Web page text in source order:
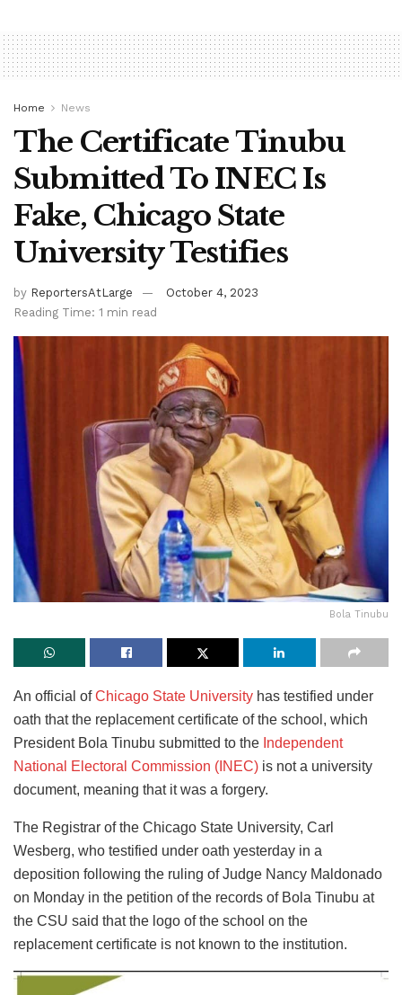
Home News
The Certificate Tinubu
Submitted To INEC Is
Fake, Chicago State
University Testifies
by ReportersAtLarge
October 4, 2023
Reading Time: 1 min read
Bola Tinubu
An official ofChicago State University has testified under
oath that the replacement certificate of the school, which
President Bola Tinubu submitted to the Independent
National Electoral Commission (INEC) is not a university
document, meaning that it was a forgery.
The Registrar of the Chicago State University, Carl
Wesberg, who testified under oath yesterday in a
deposition following the ruling of Judge Nancy Maldonado
on Monday in the petition of the records of Bola Tinubu at
the CSU said that the logo of the school on the
replacement certificate is not known to the institution.